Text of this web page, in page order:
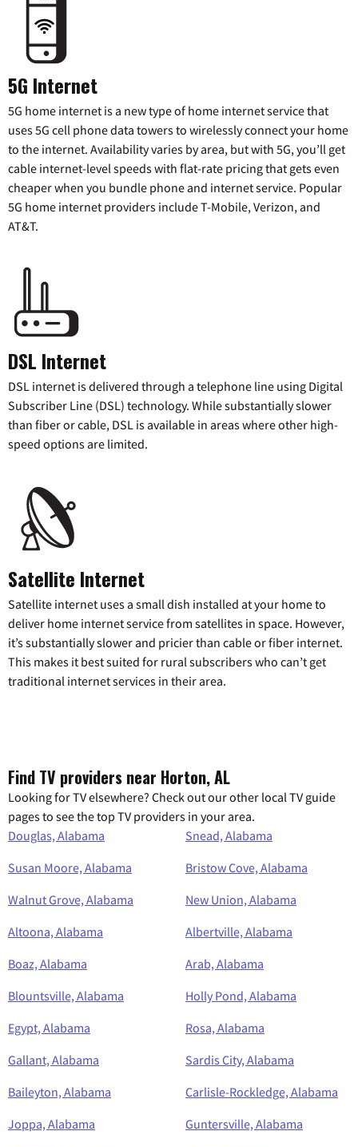
5G Internet
5G home internet is a new type of home internet service that
uses 5G cell phone data towers to wirelessly connect your home
to the internet. Availability varies by area, but with 5G, you’ll get
cable internet-level speeds with flat-rate pricing that gets even
cheaper when you bundle phone and internet service. Popular
5G home internet providers include T-Mobile, Verizon, and
AT&T.
DSL Internet
DSL internet is delivered through a telephone line using Digital
Subscriber Line (DSL) technology. While substantially slower
than fiber or cable, DSL is available in areas where other high-
speed options are limited.
Satellite Internet
Satellite internet uses a small dish installed at your home to
deliver home internet service from satellites in space. However,
it’s substantially slower and pricier than cable or fiber internet.
This makes it best suited for rural subscribers who can’t get
traditional internet services in their area.
Find TV providers near Horton, AL
Looking for TV elsewhere? Check out our other local TV guide
pages to see the top TV providers in your area.
Douglas, Alabama
Snead, Alabama
Susan Moore, Alabama
Bristow Cove, Alabama
Walnut Grove, Alabama
New Union, Alabama
Altoona, Alabama
Albertville, Alabama
Boaz, Alabama
Arab, Alabama
Blountsville, Alabama
Holly Pond, Alabama
Egypt, Alabama
Rosa, Alabama
Gallant, Alabama
Sardis City, Alabama
Baileyton, Alabama
Carlisle-Rockledge, Alabama
Joppa, Alabama
Guntersville, Alabama